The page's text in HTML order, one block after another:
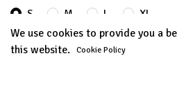
S M L XL
We use cookies to provide you a
this website. Cookie Policy